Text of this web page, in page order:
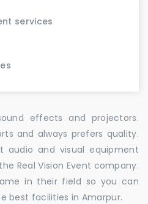
services
effects and projectors.
and always prefers quality.
and visual equipment
Real Vision Event company.
in their field so you can
best facilities in Amarpur.